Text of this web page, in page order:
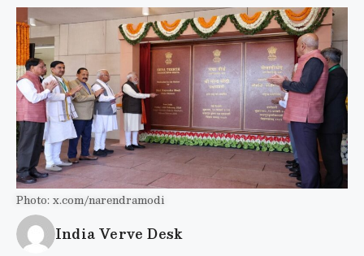
Photo: x.com/narendramodi
India Verve Desk